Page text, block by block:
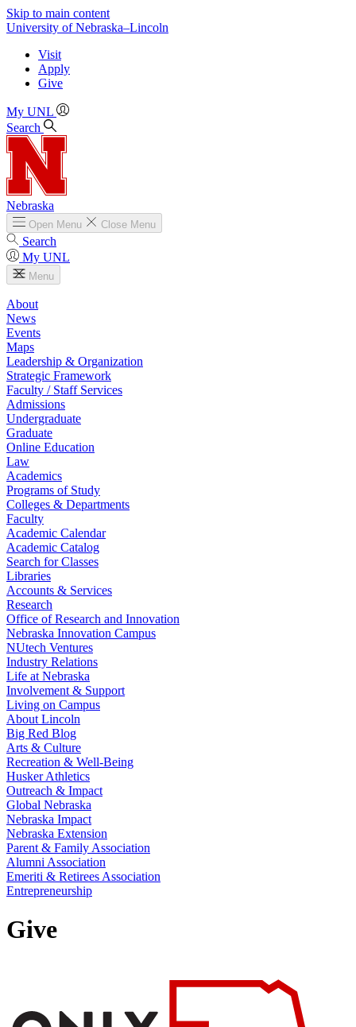
Skip to main content
University of Nebraska–Lincoln
Visit
Apply
Give
My UNL
Search
Nebraska
Open Menu Close Menu
Search
My UNL
Menu
About
News
Events
Maps
Leadership & Organization
Strategic Framework
Faculty / Staff Services
Admissions
Undergraduate
Graduate
Online Education
Law
Academics
Programs of Study
Colleges & Departments
Faculty
Academic Calendar
Academic Catalog
Search for Classes
Libraries
Accounts & Services
Research
Office of Research and Innovation
Nebraska Innovation Campus
NUtech Ventures
Industry Relations
Life at Nebraska
Involvement & Support
Living on Campus
About Lincoln
Big Red Blog
Arts & Culture
Recreation & Well-Being
Husker Athletics
Outreach & Impact
Global Nebraska
Nebraska Impact
Nebraska Extension
Parent & Family Association
Alumni Association
Emeriti & Retirees Association
Entrepreneurship
Give